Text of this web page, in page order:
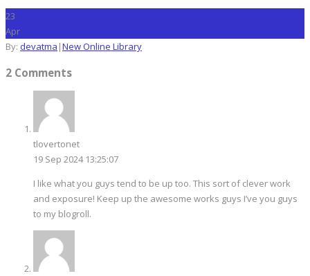
23
Apr
By: devatma |New Online Library
2 Comments
tlovertonet
19 Sep 2024 13:25:07
I like what you guys tend to be up too. This sort of clever work
and exposure! Keep up the awesome works guys I’ve you guys
to my blogroll.